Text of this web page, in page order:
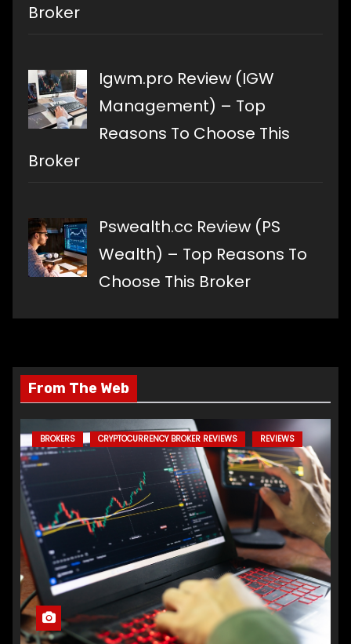
Broker
Igwm.pro Review (IGW
Management) – Top
Reasons To Choose This
Broker
Pswealth.cc Review (PS
Wealth) – Top Reasons To
Choose This Broker
From The Web
BROKERS CRYPTOCURRENCY BROKER REVIEWS REVIEWS